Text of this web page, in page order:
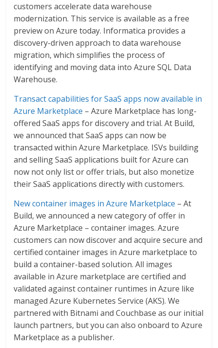
customers accelerate data warehouse
modernization. This service is available as a free
preview on Azure today. Informatica provides a
discovery-driven approach to data warehouse
migration, which simplifies the process of
identifying and moving data into Azure SQL Data
Warehouse.
Transact capabilities for SaaS apps now available in
Azure Marketplace – Azure Marketplace has long-
offered SaaS apps for discovery and trial. At Build,
we announced that SaaS apps can now be
transacted within Azure Marketplace. ISVs building
and selling SaaS applications built for Azure can
now not only list or offer trials, but also monetize
their SaaS applications directly with customers.
New container images in Azure Marketplace – At
Build, we announced a new category of offer in
Azure Marketplace – container images. Azure
customers can now discover and acquire secure and
certified container images in Azure marketplace to
build a container-based solution. All images
available in Azure marketplace are certified and
validated against container runtimes in Azure like
managed Azure Kubernetes Service (AKS). We
partnered with Bitnami and Couchbase as our initial
launch partners, but you can also onboard to Azure
Marketplace as a publisher.